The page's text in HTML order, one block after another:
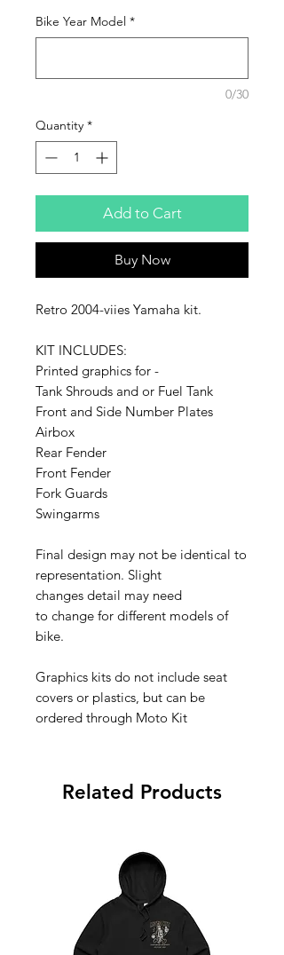
Bike Year Model *
0/30
Quantity *
Add to Cart
Buy Now
Retro 2004-viies Yamaha kit.
KIT INCLUDES:
Printed graphics for -
Tank Shrouds and or Fuel Tank
Front and Side Number Plates
Airbox
Rear Fender
Front Fender
Fork Guards
Swingarms
Final design may not be identical to
representation. Slight
changes detail may need
to change for different models of
bike.
Graphics kits do not include seat
covers or plastics, but can be
ordered through Moto Kit
Related Products